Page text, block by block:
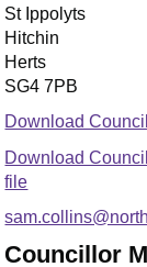
St Ippolyts
Hitchin
Herts
SG4 7PB
Download
Download
file
Councillor